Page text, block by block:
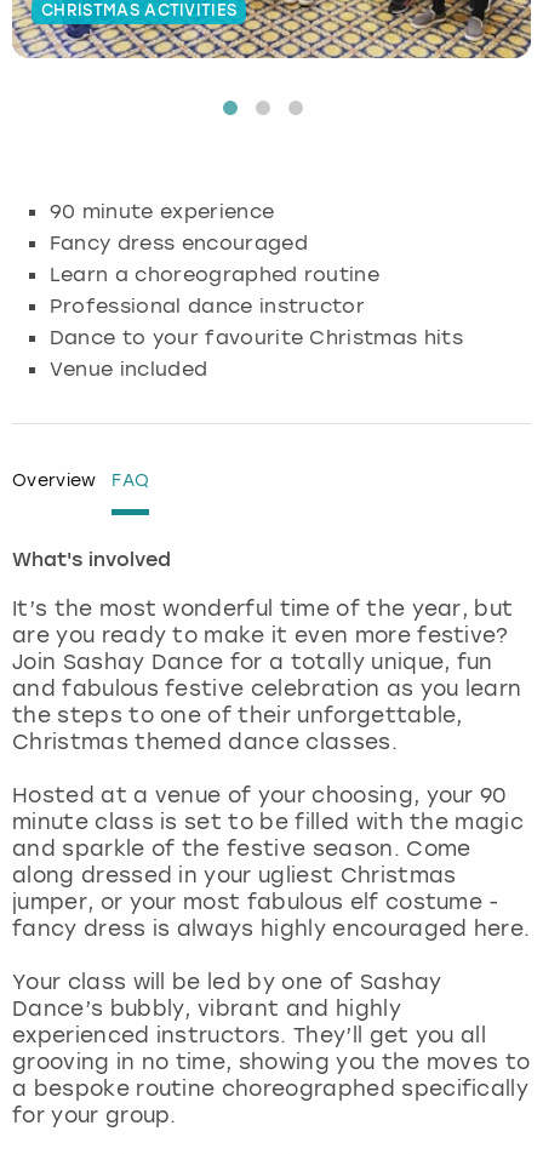
CHRISTMAS ACTIVITIES
90 minute experience
Fancy dress encouraged
Learn a choreographed routine
Professional dance instructor
Dance to your favourite Christmas hits
Venue included
Overview FAQ
What's involved
It’s the most wonderful time of the year, but
are you ready to make it even more festive?
Join Sashay Dance for a totally unique, fun
and fabulous festive celebration as you learn
the steps to one of their unforgettable,
Christmas themed dance classes.
Hosted at a venue of your choosing, your 90
minute class is set to be filled with the magic
and sparkle of the festive season. Come
along dressed in your ugliest Christmas
jumper, or your most fabulous elf costume -
fancy dress is always highly encouraged here.
Your class will be led by one of Sashay
Dance’s bubbly, vibrant and highly
experienced instructors. They’ll get you all
grooving in no time, showing you the moves to
a bespoke routine choreographed specifically
for your group.
Budapest
Glasgow
Lisbon
London
Madrid
Magaluf
Manchester
Marbella
Newcastle
Nottingham
York
View more
Hamburg
Munich
Nottingham
View more
Manchester
Newcastle
Edinburgh
Manchester
Nottingham
View more